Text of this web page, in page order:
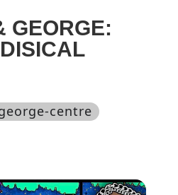
GEORGE:
centre